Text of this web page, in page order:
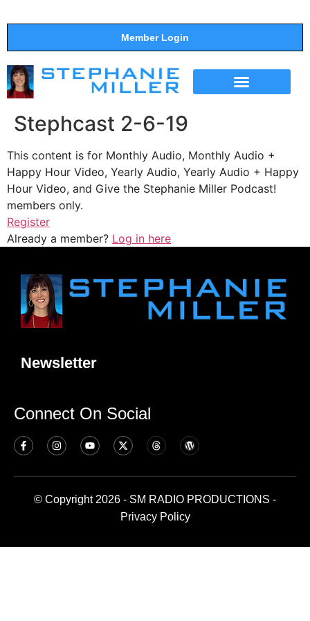
Member Login
Stephcast 2-6-19
This content is for Monthly Audio, Monthly Audio +
Happy Hour Video, Yearly Audio, Yearly Audio + Happy
Hour Video, and Give the Stephanie Miller Podcast!
members only.
Register
Already a member? Log in here
Newsletter
Connect On Social
© Copyright 2026 - SM RADIO PRODUCTIONS -
Privacy Policy